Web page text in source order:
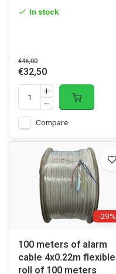
In stock
€46,00
€32,50
Compare
-29%
100 meters of alarm
cable 4x0.22m flexible
roll of 100 meters